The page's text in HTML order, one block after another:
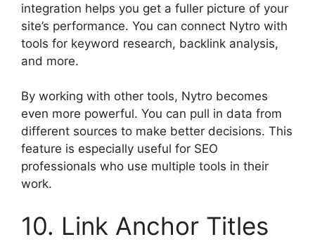
integration helps you get a fuller picture of your
site’s performance. You can connect Nytro with
tools for keyword research, backlink analysis,
and more.
By working with other tools, Nytro becomes
even more powerful. You can pull in data from
different sources to make better decisions. This
feature is especially useful for SEO
professionals who use multiple tools in their
work.
10. Link Anchor Titles